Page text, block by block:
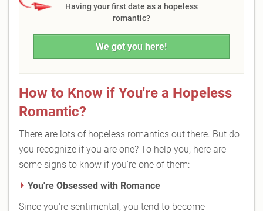
Having your first date as a hopeless
romantic?
We got you here!
How to Know if You're a Hopeless
Romantic?
There are lots of hopeless romantics out there. But do
you recognize if you are one? To help you, here are
some signs to know if you're one of them:
You're Obsessed with Romance
Since you're sentimental, you tend to become